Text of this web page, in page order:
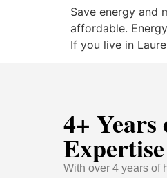
Save energy and
affordable.
If you live in
4+
Expertise
With over 4 years of